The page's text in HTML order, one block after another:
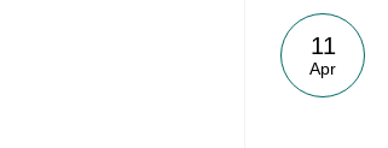
11
Apr